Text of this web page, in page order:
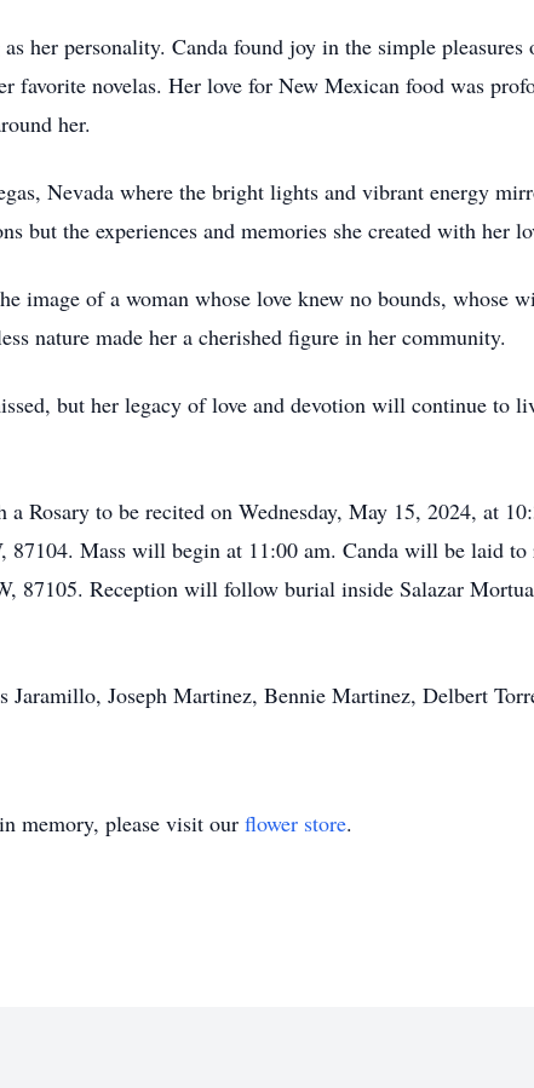
her personality. Canda found joy in the simple
favorite novelas. Her love for New Mexican food was
her.
Nevada where the bright lights and vibrant energy
but the experiences and memories she created with her
image of a woman whose love knew no bounds, whose
nature made her a cherished figure in her community.
but her legacy of love and devotion will continue to
Rosary to be recited on Wednesday, May 15, 2024, at
87104. Mass will begin at 11:00 am. Canda will be laid
87105. Reception will follow burial inside Salazar
Joseph Martinez, Bennie Martinez, Delbert
in memory, please visit our flower store.